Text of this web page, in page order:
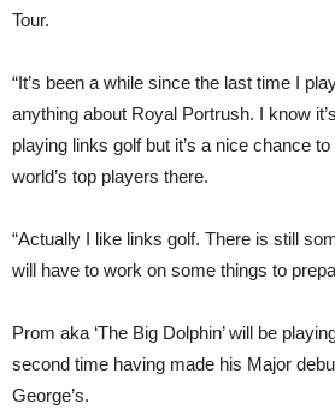
Tour.
“It’s been a while since the last time I
anything about Royal Portrush. I know
playing links golf but it’s a nice chance
world’s top players there.
“Actually I like links golf. There is still
will have to work on some things to
Prom aka ‘The Big Dolphin’ will be
second time having made his Major
George’s.